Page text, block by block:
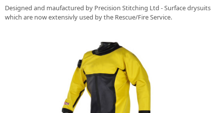
Designed and maufactured by Precision Stitching Ltd - Surface drysuits
which are now extensivly used by the Rescue/Fire Service.